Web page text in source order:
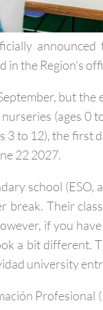
in the Region's
but
(ages 0
to 12), the first
22 2027.
school (ESO,
break. Their
if you
a bit different.
university